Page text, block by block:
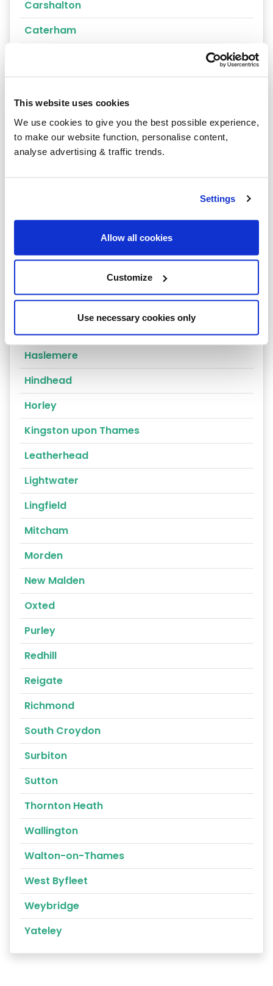
This website uses cookies
We use cookies to give you the best possible experience,
to make our website function, personalise content,
analyse advertising & traffic trends.
Settings
Allow all cookies
Customize
Use necessary cookies only
Carshalton
Caterham
Cobham
Coulsdon
Cranleigh
Epsom
Godalming
Haslemere
Hindhead
Horley
Kingston upon Thames
Leatherhead
Lightwater
Lingfield
Mitcham
Morden
New Malden
Oxted
Purley
Redhill
Reigate
Richmond
South Croydon
Surbiton
Sutton
Thornton Heath
Wallington
Walton-on-Thames
West Byfleet
Weybridge
Yateley